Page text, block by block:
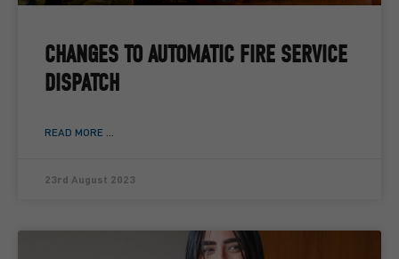
CHANGES TO AUTOMATIC FIRE SERVICE
DISPATCH
READ MORE ...
23rd August 2023